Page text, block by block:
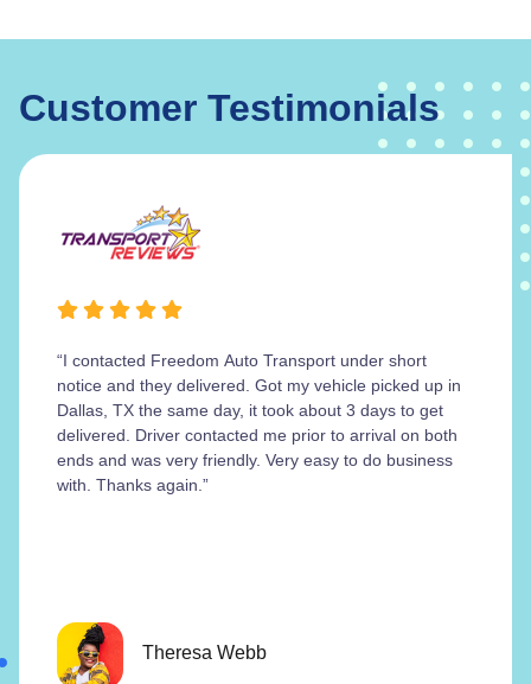
Customer Testimonials
“I contacted Freedom Auto Transport under short
notice and they delivered. Got my vehicle picked up in
Dallas, TX the same day, it took about 3 days to get
delivered. Driver contacted me prior to arrival on both
ends and was very friendly. Very easy to do business
with. Thanks again.”
Theresa Webb